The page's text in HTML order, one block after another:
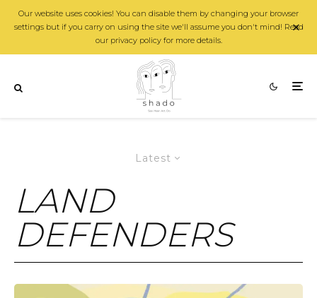
Our website uses cookies! You can disable them by changing your browser
settings but if you carry on using the site we'll assume you don't mind! Read
our privacy policy for more details.
Latest
LAND
DEFENDERS